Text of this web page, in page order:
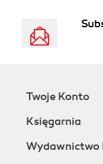
Twoje Konto
Księgarnia
Wydawnictwo